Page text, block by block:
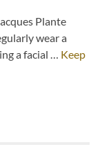
Plante
wear a
a facial … Keep